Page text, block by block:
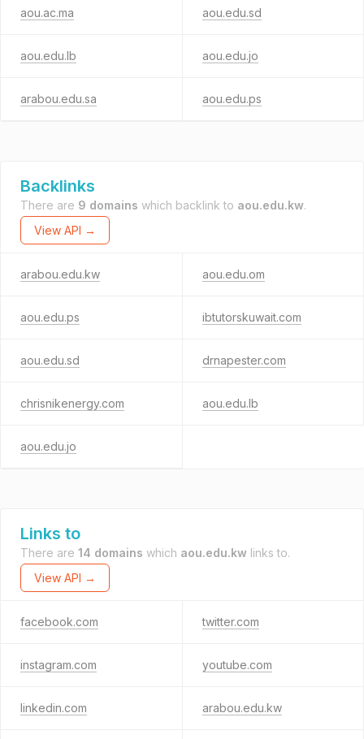
aou.ac.ma aou.edu.sd
aou.edu.lb aou.edu.jo
arabou.edu.sa aou.edu.ps
Backlinks
There are 9 domains which backlink to aou.edu.kw.
View API →
arabou.edu.kw aou.edu.om
aou.edu.ps ibtutorskuwait.com
aou.edu.sd drnapester.com
chrisnikenergy.com aou.edu.lb
aou.edu.jo
Links to
There are 14 domains which aou.edu.kw links to.
View API →
facebook.com twitter.com
instagram.com youtube.com
linkedin.com arabou.edu.kw